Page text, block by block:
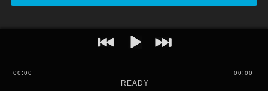
00:00
READY
00:00